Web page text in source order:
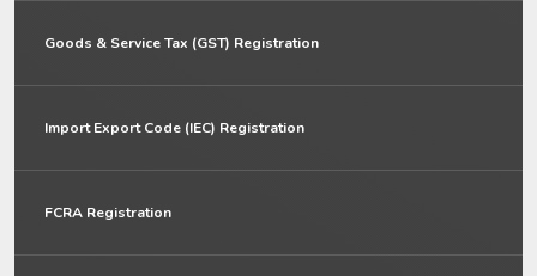
Goods & Service Tax (GST) Registration
Import Export Code (IEC) Registration
FCRA Registration